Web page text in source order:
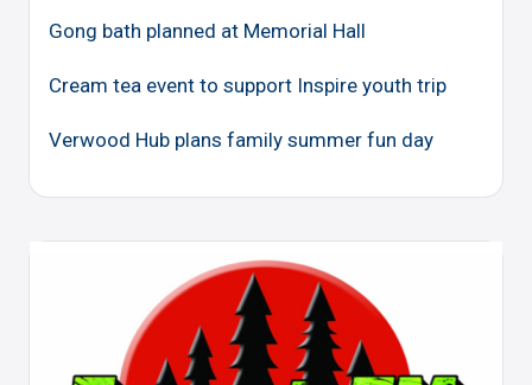
Gong bath planned at Memorial Hall
Cream tea event to support Inspire youth trip
Verwood Hub plans family summer fun day